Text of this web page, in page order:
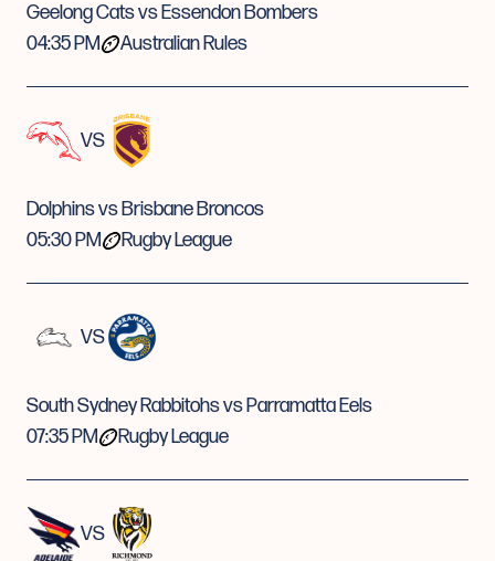
Geelong Cats vs Essendon Bombers
04:35 PM
Australian Rules
VS
Dolphins vs Brisbane Broncos
05:30 PM
Rugby League
VS
South Sydney Rabbitohs vs Parramatta Eels
07:35 PM
Rugby League
VS